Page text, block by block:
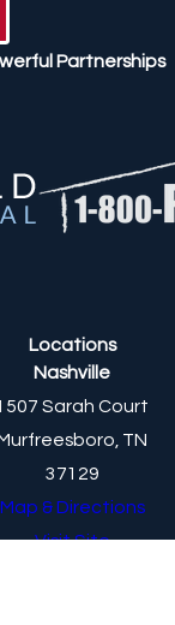
Partnerships
Locations
Nashville
Sarah Court
TN
37129
Map & Directions
Visit Site